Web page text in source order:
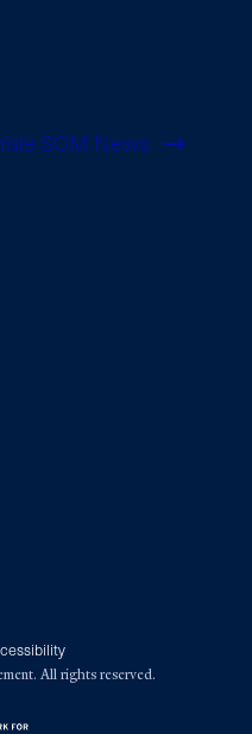
SOM News
All rights reserved.